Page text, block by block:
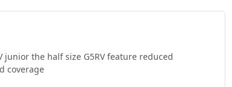
junior the half size G5RV feature reduced
coverage